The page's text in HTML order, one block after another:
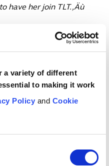
a variety of different
to making it work
Policy and Cookie
have her join TLT.‚Äù
to be joining TLT‚Äôs
leader with an
of experience.‚Äù